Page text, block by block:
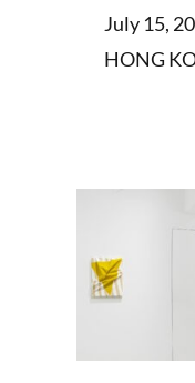
July 15,
HONG